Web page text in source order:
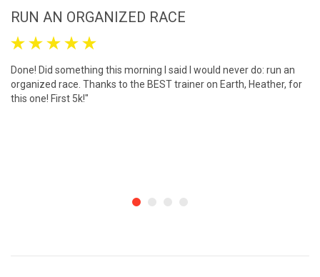
RUN AN ORGANIZED RACE
    
Done! Did something this morning I said I would never do: run an
organized race. Thanks to the BEST trainer on Earth, Heather, for
this one! First 5k!"